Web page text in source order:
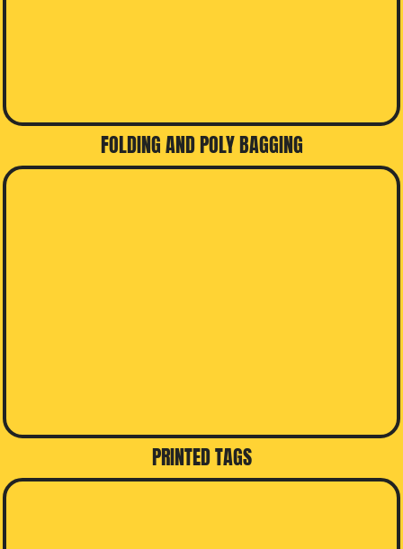
FOLDING AND POLY BAGGING
PRINTED TAGS